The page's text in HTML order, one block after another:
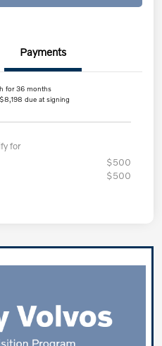
Payments
for 36 months
due at signing
for
$500
$500